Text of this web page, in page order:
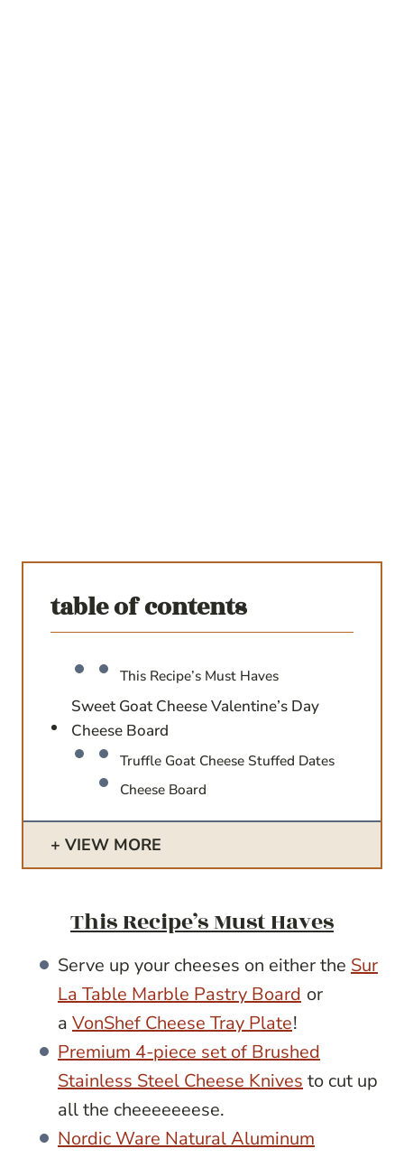
table of contents
This Recipe’s Must Haves
Sweet Goat Cheese Valentine’s Day
Cheese Board
Truffle Goat Cheese Stuffed Dates
Cheese Board
VIEW MORE
This Recipe’s Must Haves
Serve up your cheeses on either the Sur
La Table Marble Pastry Board or
a VonShef Cheese Tray Plate!
Premium 4-piece set of Brushed
Stainless Steel Cheese Knives to cut up
all the cheeeeeeese.
Nordic Ware Natural Aluminum